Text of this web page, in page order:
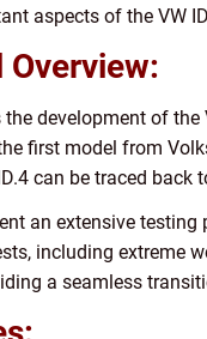
aspects of the VW
development of
first model from
can be traced back
an extensive
including extreme
a seamless